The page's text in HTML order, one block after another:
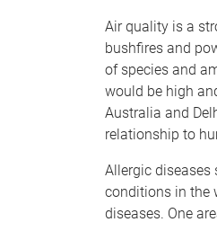
Air quality is a
bushfires and
of species and
would be high
Australia and
relationship to
Allergic diseases
conditions in the
diseases. One